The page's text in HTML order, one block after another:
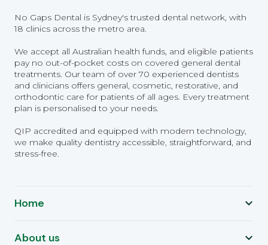
No Gaps Dental is Sydney's trusted dental network, with
18 clinics across the metro area.
We accept all Australian health funds, and eligible patients
pay no out-of-pocket costs on covered general dental
treatments. Our team of over 70 experienced dentists
and clinicians offers general, cosmetic, restorative, and
orthodontic care for patients of all ages. Every treatment
plan is personalised to your needs.
QIP accredited and equipped with modern technology,
we make quality dentistry accessible, straightforward, and
stress-free.
Home
About us